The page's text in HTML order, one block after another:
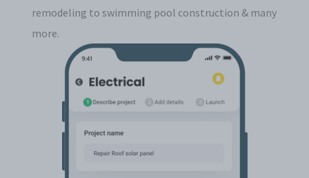
remodeling to swimming pool construction & many
more.